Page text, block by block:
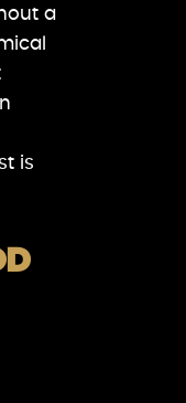
a
is